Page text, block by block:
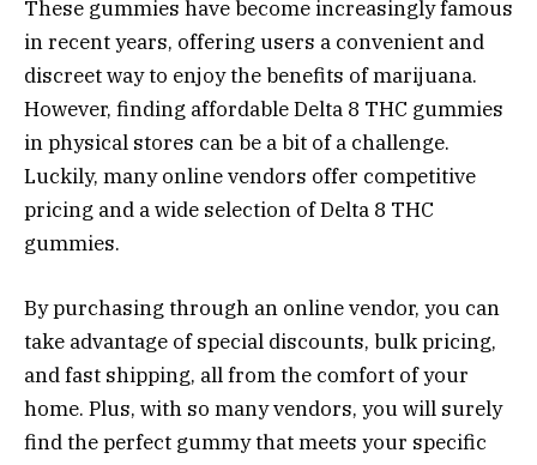
These gummies have become increasingly famous
in recent years, offering users a convenient and
discreet way to enjoy the benefits of marijuana.
However, finding affordable Delta 8 THC gummies
in physical stores can be a bit of a challenge.
Luckily, many online vendors offer competitive
pricing and a wide selection of Delta 8 THC
gummies.
By purchasing through an online vendor, you can
take advantage of special discounts, bulk pricing,
and fast shipping, all from the comfort of your
home. Plus, with so many vendors, you will surely
find the perfect gummy that meets your specific